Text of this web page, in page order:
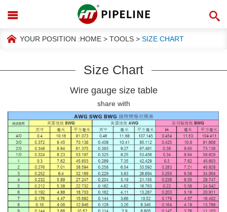
YOUR POSITION :HOME > TOOLS > SIZE CHART
Size Chart
Wire gauge size table
share with